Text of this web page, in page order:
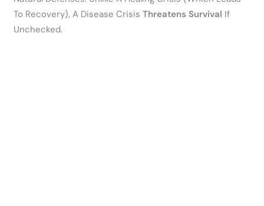
To Recovery), A Disease CrisisThreatens Survival If
Unchecked.